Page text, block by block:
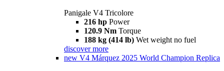
Panigale V4 Tricolore
216 hp Power
120.9 Nm Torque
188 kg (414 lb) Wet weight no fuel
discover more
new V4 Márquez 2025 World Champion Replica